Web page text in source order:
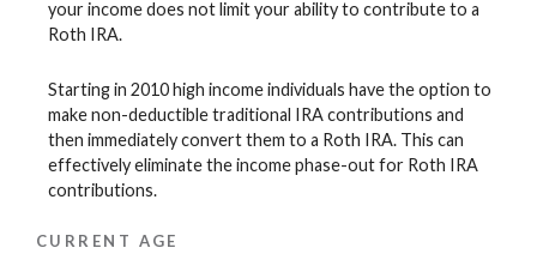
your income does not limit your ability to contribute to a
Roth IRA.
Starting in 2010 high income individuals have the option to
make non-deductible traditional IRA contributions and
then immediately convert them to a Roth IRA. This can
effectively eliminate the income phase-out for Roth IRA
contributions.
CURRENT AGE